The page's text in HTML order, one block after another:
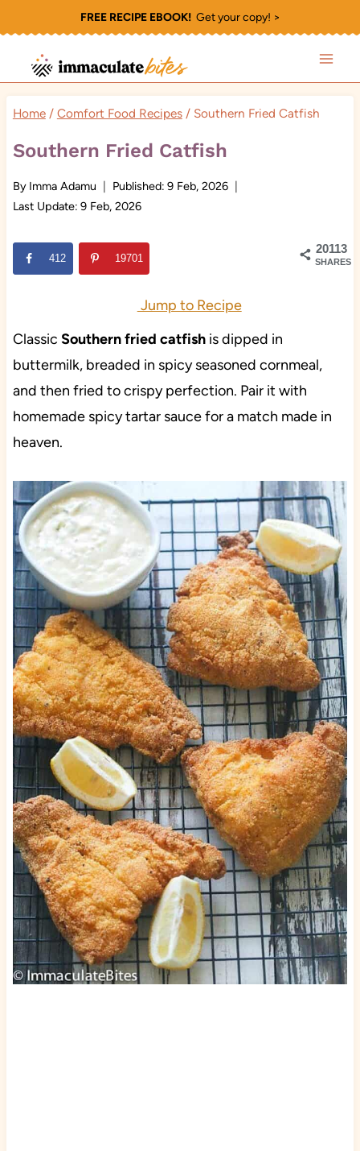
to
content
FREE RECIPE EBOOK!Get your copy! >
Home / Comfort Food Recipes / Southern Fried Catfish
Southern Fried Catfish
By Imma Adamu Published: 9 Feb, 2026
Last Update: 9 Feb, 2026
20113
SHARES
412 19701
Jump to Recipe
Classic Southern fried catfish is dipped in
buttermilk, breaded in spicy seasoned cornmeal,
and then fried to crispy perfection. Pair it with
homemade spicy tartar sauce for a match made in
heaven.